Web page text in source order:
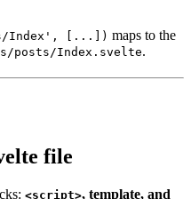
Index', [...]) maps to the
posts/Index.svelte.
file
<script>, template, and